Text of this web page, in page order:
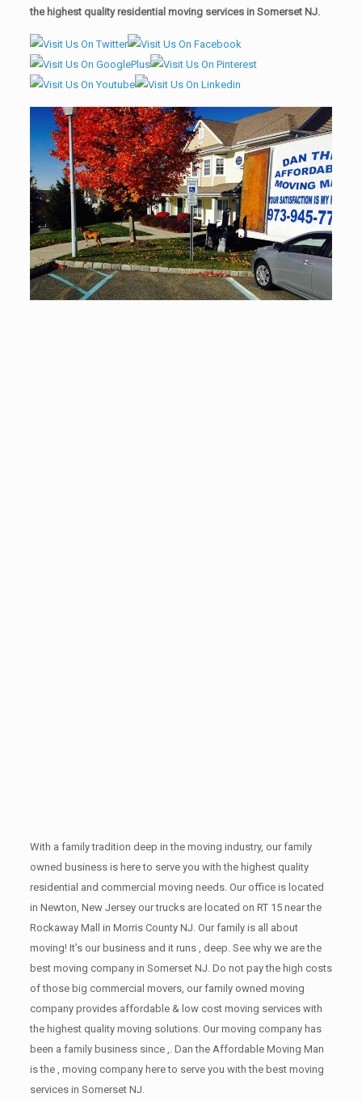
the highest quality residential moving services in Somerset NJ.
With a family tradition deep in the moving industry, our family
owned business is here to serve you with the highest quality
residential and commercial moving needs. Our office is located
in Newton, New Jersey our trucks are located on RT 15 near the
Rockaway Mall in Morris County NJ. Our family is all about
moving! It’s our business and it runs , deep. See why we are the
best moving company in Somerset NJ. Do not pay the high costs
of those big commercial movers, our family owned moving
company provides affordable & low cost moving services with
the highest quality moving solutions. Our moving company has
been a family business since ,. Dan the Affordable Moving Man
is the , moving company here to serve you with the best moving
services in Somerset NJ.